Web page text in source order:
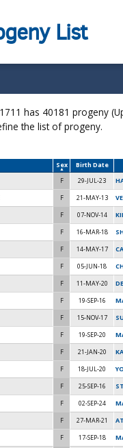
List
has 40181 progeny
the list of progeny.
Sex
Birth Date
F 29-JUL-23
F 21-MAY-13
F 07-NOV-14
F 16-MAR-18
F 14-MAY-17
F 05-JUN-18
F 11-MAY-20
F 19-SEP-16
F 15-NOV-17
F 19-SEP-20
F 21-JAN-20
F 18-JUL-20
F 25-SEP-16
F 02-SEP-24
F 27-MAR-21
F 17-SEP-18